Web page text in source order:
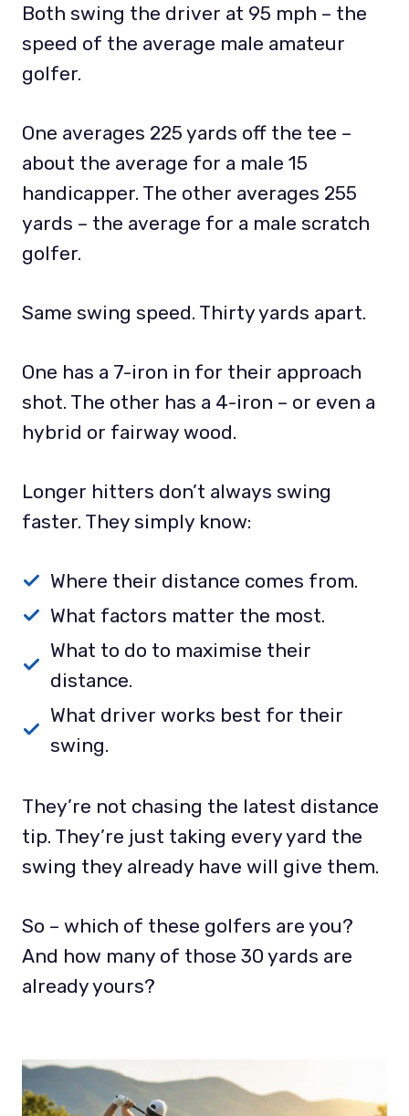
Both swing the driver at 95 mph – the
speed of the average male amateur
golfer.
One averages 225 yards off the tee –
about the average for a male 15
handicapper. The other averages 255
yards – the average for a male scratch
golfer.
Same swing speed. Thirty yards apart.
One has a 7-iron in for their approach
shot. The other has a 4-iron – or even a
hybrid or fairway wood.
Longer hitters don’t always swing
faster. They simply know:
Where their distance comes from.
What factors matter the most.
What to do to maximise their
distance.
What driver works best for their
swing.
They’re not chasing the latest distance
tip. They’re just taking every yard the
swing they already have will give them.
So – which of these golfers are you?
And how many of those 30 yards are
already yours?